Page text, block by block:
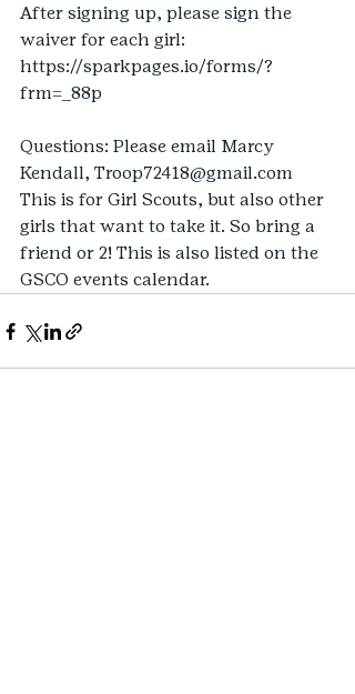
After signing up, please sign the
waiver for each girl:
https://sparkpages.io/forms/?
frm=_88p
Questions: Please email Marcy
Kendall, Troop72418@gmail.com
This is for Girl Scouts, but also other
girls that want to take it. So bring a
friend or 2! This is also listed on the
GSCO events calendar.